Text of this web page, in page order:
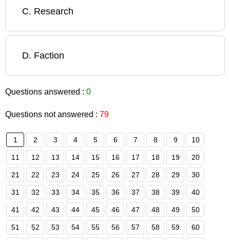
C. Research
D. Faction
Questions answered : 0
Questions not answered : 79
1 2 3 4 5 6 7 8 9 10
11 12 13 14 15 16 17 18 19 20
21 22 23 24 25 26 27 28 29 30
31 32 33 34 35 36 37 38 39 40
41 42 43 44 45 46 47 48 49 50
51 52 53 54 55 56 57 58 59 60